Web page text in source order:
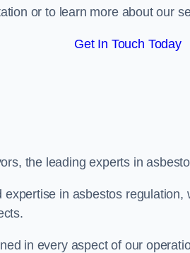
or to learn more about our
Get In Touch Today
the leading experts in
in asbestos
in every aspect of our